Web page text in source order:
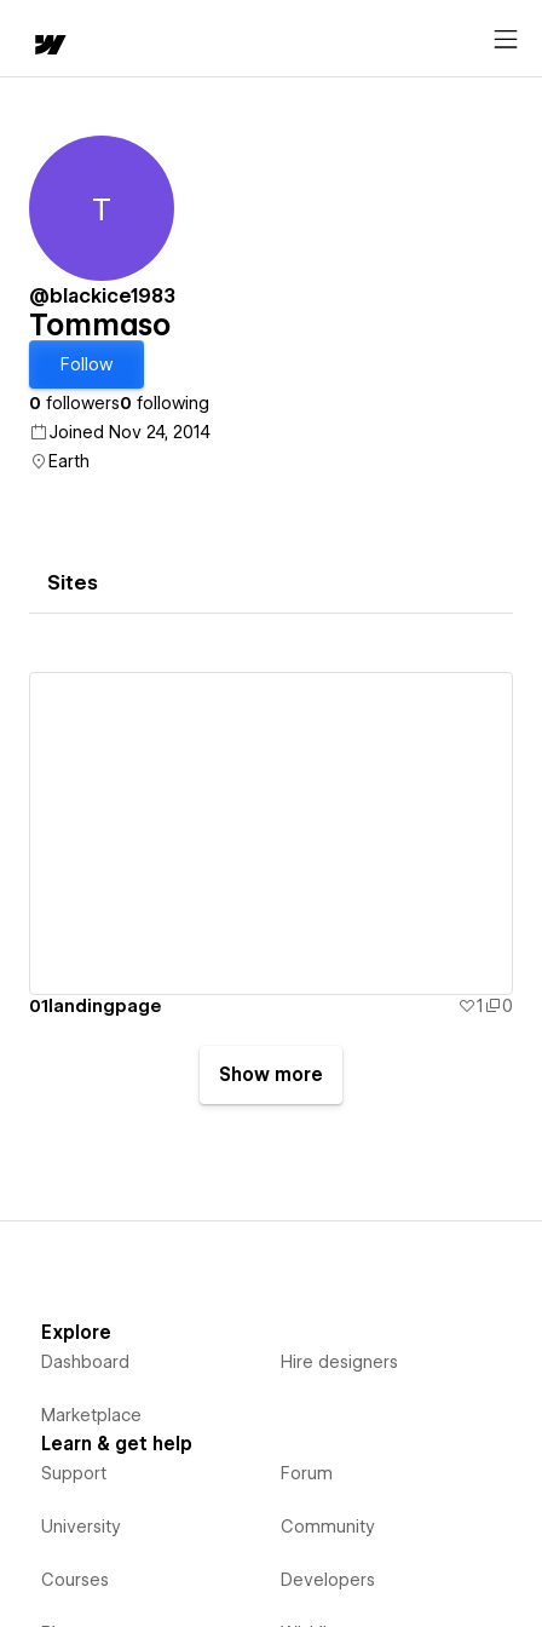
Tommaso
T
@blackice1983
Tommaso
Follow
0 followers0 following
Joined Nov 24, 2014
Earth
Sites
01landingpage 1 0
Show more
Explore
Dashboard
Marketplace
Hire designers
Learn & get help
Support
University
Courses
Forum
Community
Developers